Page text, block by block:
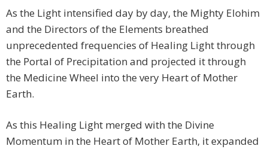
As the Light intensified day by day, the Mighty Elohim
and the Directors of the Elements breathed
unprecedented frequencies of Healing Light through
the Portal of Precipitation and projected it through
the Medicine Wheel into the very Heart of Mother
Earth.
As this Healing Light merged with the Divine
Momentum in the Heart of Mother Earth, it expanded